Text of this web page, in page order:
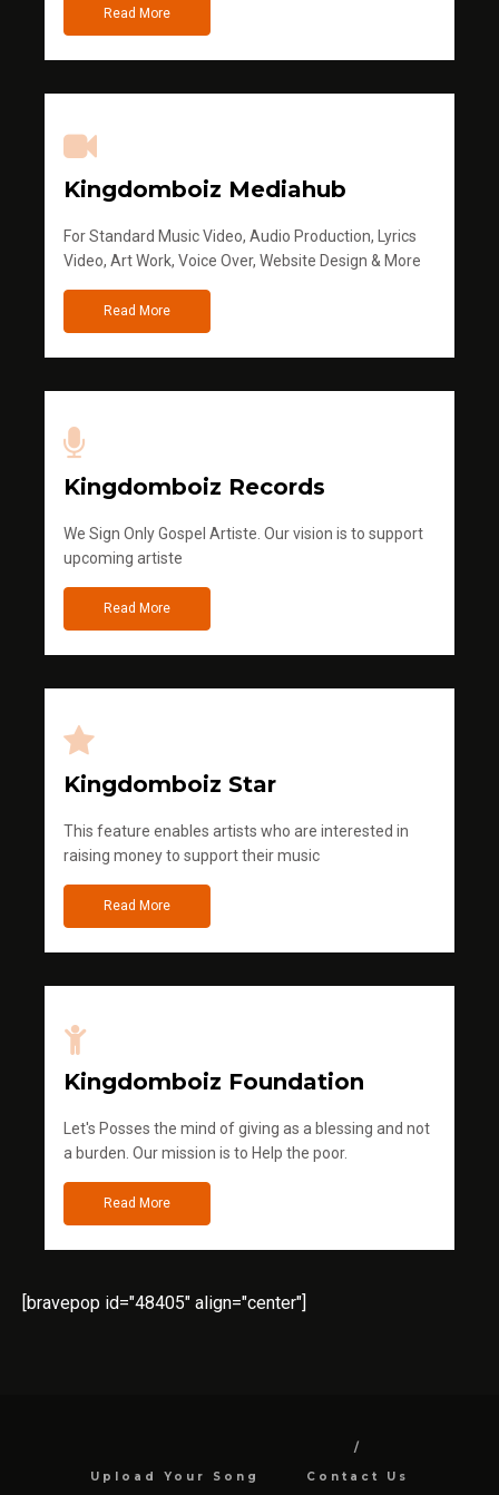
Read More
Kingdomboiz Mediahub
For Standard Music Video, Audio Production, Lyrics
Video, Art Work, Voice Over, Website Design & More
Read More
Kingdomboiz Records
We Sign Only Gospel Artiste. Our vision is to support
upcoming artiste
Read More
Kingdomboiz Star
This feature enables artists who are interested in
raising money to support their music
Read More
Kingdomboiz Foundation
Let's Posses the mind of giving as a blessing and not
a burden. Our mission is to Help the poor.
Read More
[bravepop id="48405" align="center"]
Upload Your Song Contact Us